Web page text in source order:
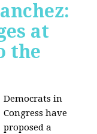
at
the
Democrats in
Congress have
proposed a